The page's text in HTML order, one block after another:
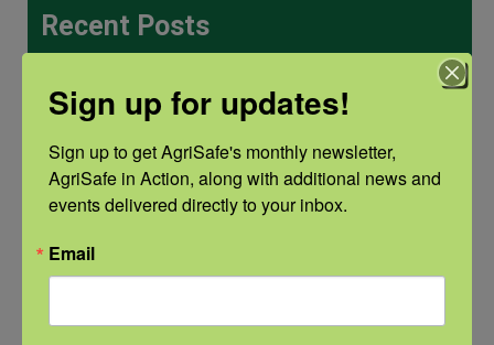
Recent Posts
program.
Recovery: Youth Well-being
Natural Disaster Preparedness and
Sign up for updates!
Sign up to get AgriSafe's monthly newsletter,
AgriSafe in Action, along with additional news and
events delivered directly to your inbox.
Email